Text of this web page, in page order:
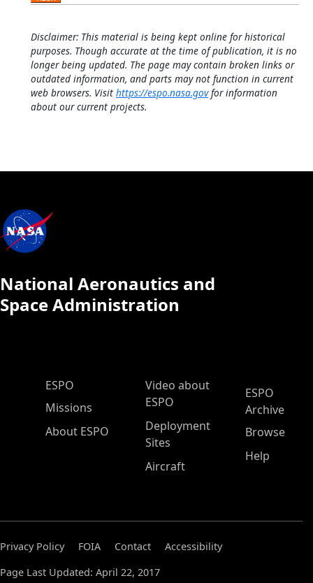
Disclaimer: This material is being kept online for historical
purposes. Though accurate at the time of publication, it is no
longer being updated. The page may contain broken links or
outdated information, and parts may not function in current
web browsers. Visit https://espo.nasa.govfor information
about our current projects.
National Aeronautics and
Space Administration
ESPO Main Menu
ESPO
Missions
About ESPO
Video about
ESPO
Deployment
Sites
Aircraft
ESPO
Archive
Browse
Help
Privacy Policy FOIA Contact
Accessibility
Page Last Updated: April 22, 2017